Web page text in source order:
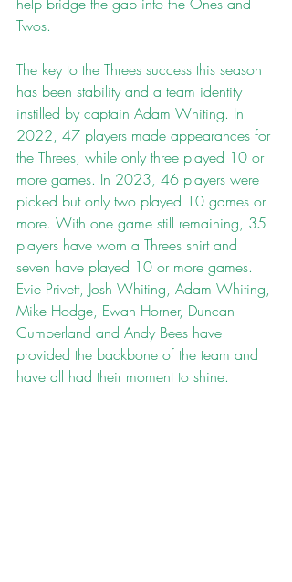
Twos.
The key to the Threes success this season
has been stability and a team identity
instilled by captain Adam Whiting. In
2022, 47 players made appearances for
the Threes, while only three played 10 or
more games. In 2023, 46 players were
picked but only two played 10 games or
more. With one game still remaining, 35
players have worn a Threes shirt and
seven have played 10 or more games.
Evie Privett, Josh Whiting, Adam Whiting,
Mike Hodge, Ewan Horner, Duncan
Cumberland and Andy Bees have
provided the backbone of the team and
have all had their moment to shine.